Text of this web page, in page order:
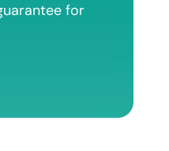
for